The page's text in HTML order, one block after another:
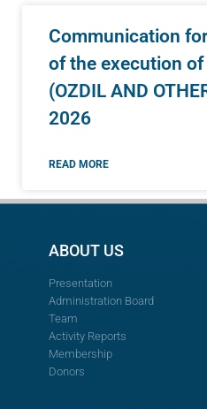
Communication
of the execution
(OZDIL AND
2026
READ MORE
ABOUT US
Presentation
Administration Board
Team
Activity Reports
Membership
Donors